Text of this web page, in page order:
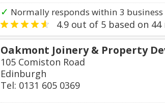
✓ Normally responds within 3 business
4.9 out of 5 based on 44
Oakmont Joinery & Property
105 Comiston Road
Edinburgh
Tel: 0131 605 0369